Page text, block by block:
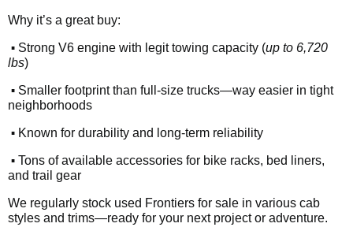
Why it’s a great buy:
• Strong V6 engine with legit towing capacity (up to 6,720
lbs)
• Smaller footprint than full-size trucks—way easier in tight
neighborhoods
• Known for durability and long-term reliability
• Tons of available accessories for bike racks, bed liners,
and trail gear
We regularly stock used Frontiers for sale in various cab
styles and trims—ready for your next project or adventure.